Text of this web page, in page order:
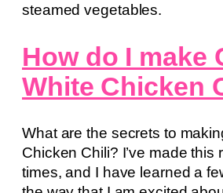
steamed vegetables.
How do I make
White Chicken
What are the secrets to
Chicken Chili? I’ve made this
times, and I have learned a